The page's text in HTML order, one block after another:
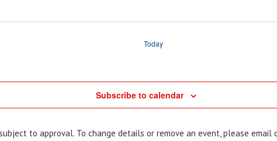
Today
Subscribe to calendar
to approval. To change details or remove an event, please email